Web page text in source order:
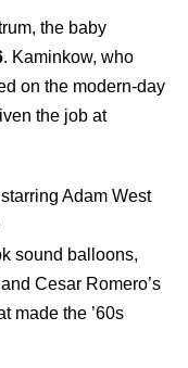
the baby
. Kaminkow, who
on the modern-day
the job at
Adam West
sound balloons,
Cesar Romero’s
made the ’60s